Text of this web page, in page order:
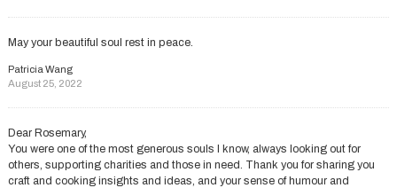
May your beautiful soul rest in peace.
Patricia Wang
August 25, 2022
Dear Rosemary,
You were one of the most generous souls I know, always looking out for
others, supporting charities and those in need. Thank you for sharing you
craft and cooking insights and ideas, and your sense of humour and